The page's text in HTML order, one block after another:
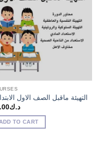
التهيئة ماقبل الصف الاول
د.ك
TO CART